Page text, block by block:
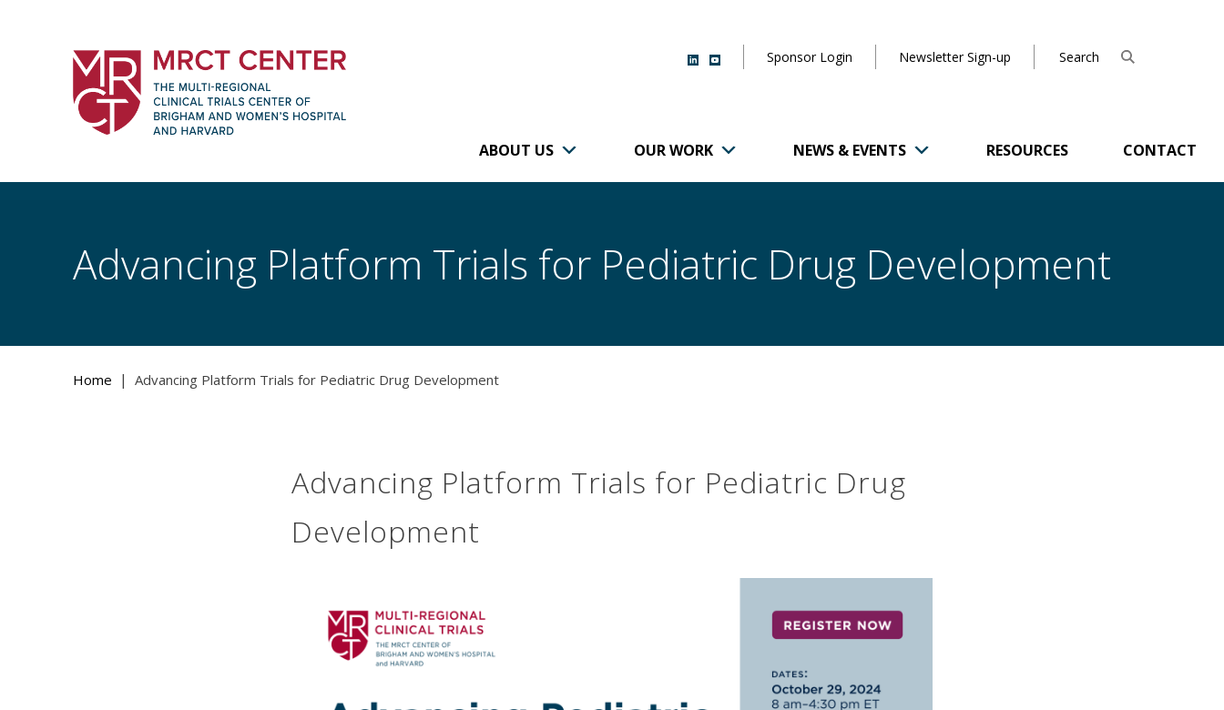
The Multi-Regional Clinical Trials Center of Brigham and
Women's Hospital and Harvard
Sponsor Login Newsletter Sign-up
ABOUT US OUR WORK NEWS & EVENTS RESOURCES CONTACT
Advancing Platform Trials for Pediatric Drug Development
Home | Advancing Platform Trials for Pediatric Drug Development
Advancing Platform Trials for Pediatric Drug
Development